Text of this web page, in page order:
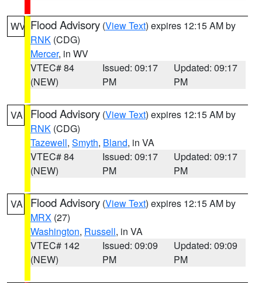
WV Flood Advisory (View Text) expires 12:15 AM by
RNK (CDG)
Mercer, in WV
VTEC# 84
(NEW)
Issued: 09:17
PM
Updated: 09:17
PM
VA Flood Advisory (View Text) expires 12:15 AM by
RNK (CDG)
Tazewell, Smyth, Bland, in VA
VTEC# 84
(NEW)
Issued: 09:17
PM
Updated: 09:17
PM
VA Flood Advisory (View Text) expires 12:15 AM by
MRX (27)
Washington, Russell, in VA
VTEC# 142
(NEW)
Issued: 09:09
PM
Updated: 09:09
PM